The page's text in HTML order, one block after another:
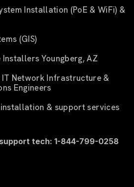
Installation (PoE & WiFi) &
(GIS)
Youngberg, AZ
Network Infrastructure &
Engineers
& support services
tech: 1-844-799-0258